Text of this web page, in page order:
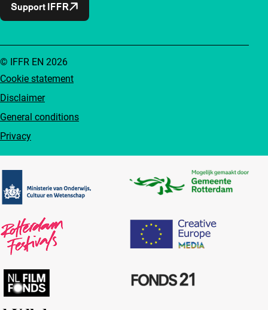
Support IFFR
Cookie statement
Disclaimer
General conditions
Privacy
© IFFR EN 2026